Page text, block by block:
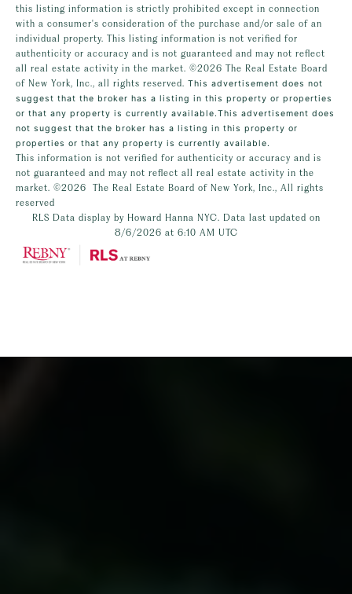
this listing information is strictly prohibited except in connection
with a consumer's consideration of the purchase and/or sale of an
individual property. This listing information is not verified for
authenticity or accuracy and is not guaranteed and may not reflect
all real estate activity in the market. ©2026 The Real Estate Board
of New York, Inc., all rights reserved. This advertisement does not
suggest that the broker has a listing in this property or properties
or that any property is currently available.This advertisement does
not suggest that the broker has a listing in this property or
properties or that any property is currently available.
This information is not verified for authenticity or accuracy and is
not guaranteed and may not reflect all real estate activity in the
market. ©2026
The Real Estate Board of New York, Inc., All rights
reserved
RLS Data display by Howard Hanna NYC. Data last updated on
8/6/2026 at 6:10 AM UTC